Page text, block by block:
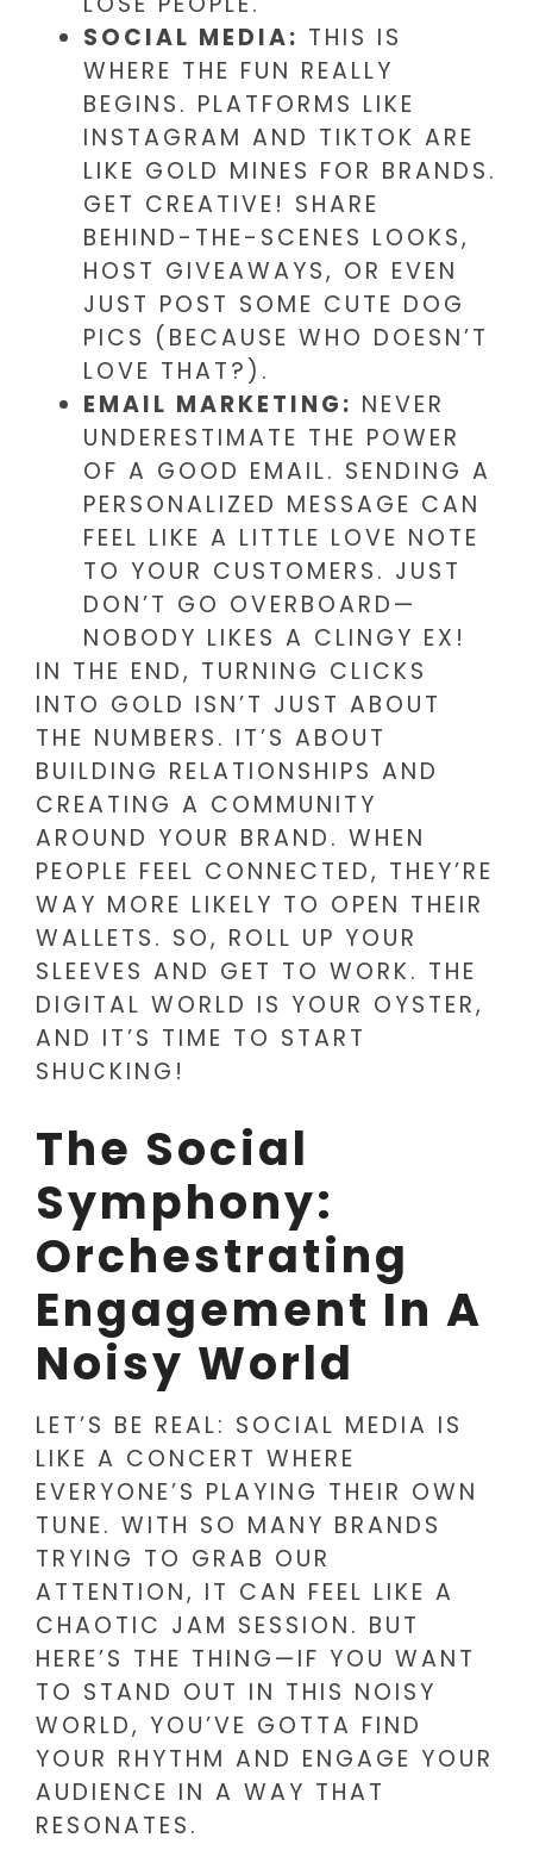
SOCIAL MEDIA: THIS IS
WHERE THE FUN REALLY
BEGINS. PLATFORMS LIKE
INSTAGRAM AND TIKTOK ARE
LIKE GOLD MINES FOR BRANDS.
GET CREATIVE! SHARE
BEHIND-THE-SCENES LOOKS,
HOST GIVEAWAYS, OR EVEN
JUST POST SOME CUTE DOG
PICS (BECAUSE WHO DOESN’T
LOVE THAT?).
EMAIL MARKETING: NEVER
UNDERESTIMATE THE POWER
OF A GOOD EMAIL. SENDING A
PERSONALIZED MESSAGE CAN
FEEL LIKE A LITTLE LOVE NOTE
TO YOUR CUSTOMERS. JUST
DON’T GO OVERBOARD—
NOBODY LIKES A CLINGY EX!
IN THE END, TURNING CLICKS
INTO GOLD ISN’T JUST ABOUT
THE NUMBERS. IT’S ABOUT
BUILDING RELATIONSHIPS AND
CREATING A COMMUNITY
AROUND YOUR BRAND. WHEN
PEOPLE FEEL CONNECTED, THEY’RE
WAY MORE LIKELY TO OPEN THEIR
WALLETS. SO, ROLL UP YOUR
SLEEVES AND GET TO WORK. THE
DIGITAL WORLD IS YOUR OYSTER,
AND IT’S TIME TO START
SHUCKING!
The Social
Symphony:
Orchestrating
Engagement In A
Noisy World
LET’S BE REAL: SOCIAL MEDIA IS
LIKE A CONCERT WHERE
EVERYONE’S PLAYING THEIR OWN
TUNE. WITH SO MANY BRANDS
TRYING TO GRAB OUR
ATTENTION, IT CAN FEEL LIKE A
CHAOTIC JAM SESSION. BUT
HERE’S THE THING—IF YOU WANT
TO STAND OUT IN THIS NOISY
WORLD, YOU’VE GOTTA FIND
YOUR RHYTHM AND ENGAGE YOUR
AUDIENCE IN A WAY THAT
RESONATES.